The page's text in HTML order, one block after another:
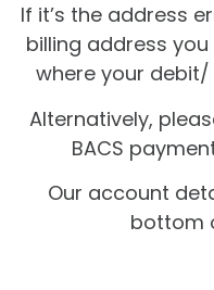
If it’s the address
billing address
where your
Alternatively,
BACS
Our account
bottom